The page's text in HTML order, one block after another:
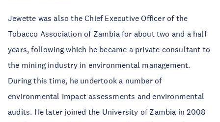
Jewette was also the Chief Executive Officer of the
Tobacco Association of Zambia for about two and a half
years, following which he became a private consultant to
the mining industry in environmental management.
During this time, he undertook a number of
environmental impact assessments and environmental
audits. He later joined the University of Zambia in 2008